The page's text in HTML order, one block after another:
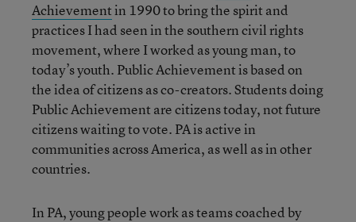
Achievementin 1990 to bring the spirit and
practices I had seen in the southern civil rights
movement, where I worked as young man, to
today’s youth. Public Achievement is based on
the idea of citizens as co-creators. Students doing
Public Achievement are citizens today, not future
citizens waiting to vote. PA is active in
communities across America, as well as in other
countries.
In PA, young people work as teams coached by